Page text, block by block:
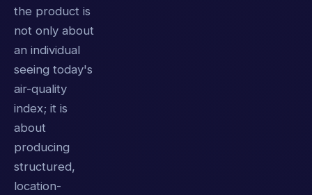
the product is
not only about
an individual
seeing today's
air-quality
index; it is
about
producing
structured,
location-